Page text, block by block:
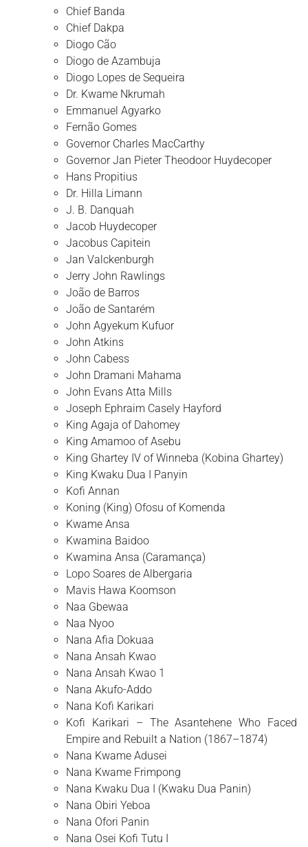
Chief Banda
Chief Dakpa
Diogo Cão
Diogo de Azambuja
Diogo Lopes de Sequeira
Dr. Kwame Nkrumah
Emmanuel Agyarko
Fernão Gomes
Governor Charles MacCarthy
Governor Jan Pieter Theodoor Huydecoper
Hans Propitius
Dr. Hilla Limann
J. B. Danquah
Jacob Huydecoper
Jacobus Capitein
Jan Valckenburgh
Jerry John Rawlings
João de Barros
João de Santarém
John Agyekum Kufuor
John Atkins
John Cabess
John Dramani Mahama
John Evans Atta Mills
Joseph Ephraim Casely Hayford
King Agaja of Dahomey
King Amamoo of Asebu
King Ghartey IV of Winneba (Kobina Ghartey)
King Kwaku Dua I Panyin
Kofi Annan
Koning (King) Ofosu of Komenda
Kwame Ansa
Kwamina Baidoo
Kwamina Ansa (Caramança)
Lopo Soares de Albergaria
Mavis Hawa Koomson
Naa Gbewaa
Naa Nyoo
Nana Afia Dokuaa
Nana Ansah Kwao
Nana Ansah Kwao 1
Nana Akufo-Addo
Nana Kofi Karikari
Kofi Karikari – The Asantehene Who Faced
Empire and Rebuilt a Nation (1867–1874)
Nana Kwame Adusei
Nana Kwame Frimpong
Nana Kwaku Dua I (Kwaku Dua Panin)
Nana Obiri Yeboa
Nana Ofori Panin
Nana Osei Kofi Tutu I